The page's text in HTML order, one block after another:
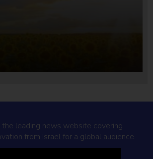
the leading news website covering
from Israel for a global audience.